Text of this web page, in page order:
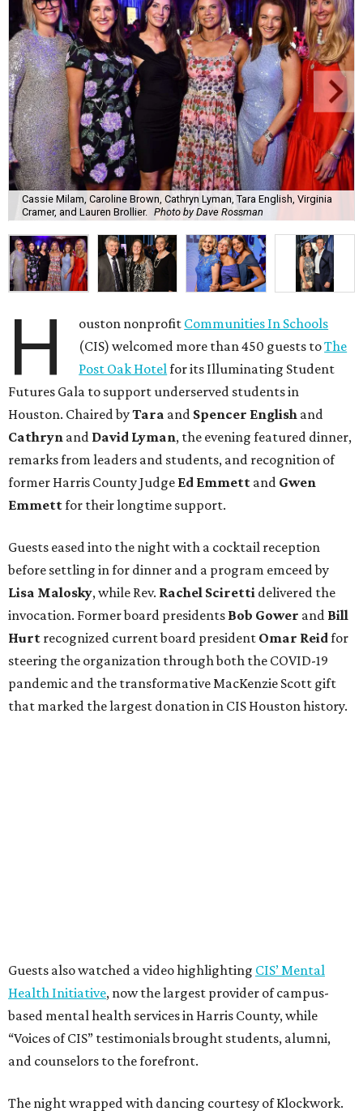
Cassie Milam, Caroline Brown, Cathryn Lyman, Tara English, Virginia
Cramer, and Lauren Brollier. Photo by Dave Rossman
H ouston nonprofit Communities In Schools
(CIS) welcomed more than 450 guests toThe
Post Oak Hotel for its Illuminating Student
Futures Gala to support underserved students in
Houston. Chaired byTara and Spencer English and
Cathryn and David Lyman, the evening featured dinner,
remarks from leaders and students, and recognition of
former Harris County Judge Ed Emmett and Gwen
Emmettfor their longtime support.
Guests eased into the night with a cocktail reception
before settling in for dinner and a program emceed by
Lisa Malosky, while Rev. Rachel Sciretti delivered the
invocation. Former board presidents Bob Gower and Bill
Hurt recognized current board president Omar Reidfor
steering the organization through both the COVID-19
pandemic and the transformative MacKenzie Scott gift
that marked the largest donation in CIS Houston history.
Guests also watched a video highlighting CIS’ Mental
Health Initiative, now the largest provider of campus-
based mental health services in Harris County, while
“Voices of CIS” testimonials brought students, alumni,
and counselors to the forefront.
The night wrapped with dancing courtesy of Klockwork.